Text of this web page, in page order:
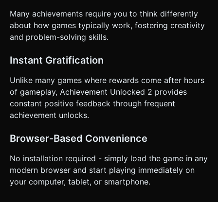
Many achievements require you to think differently
about how games typically work, fostering creativity
and problem-solving skills.
Instant Gratification
Unlike many games where rewards come after hours
of gameplay, Achievement Unlocked 2 provides
constant positive feedback through frequent
achievement unlocks.
Browser-Based Convenience
No installation required - simply load the game in any
modern browser and start playing immediately on
your computer, tablet, or smartphone.